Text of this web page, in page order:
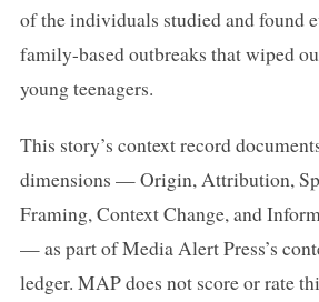
of the individuals studied and found
family-based outbreaks that wiped
young teenagers.
This story’s context record
dimensions — Origin, Attribution,
Framing, Context Change, and
— as part of Media Alert Press’s
ledger. MAP does not score or rate